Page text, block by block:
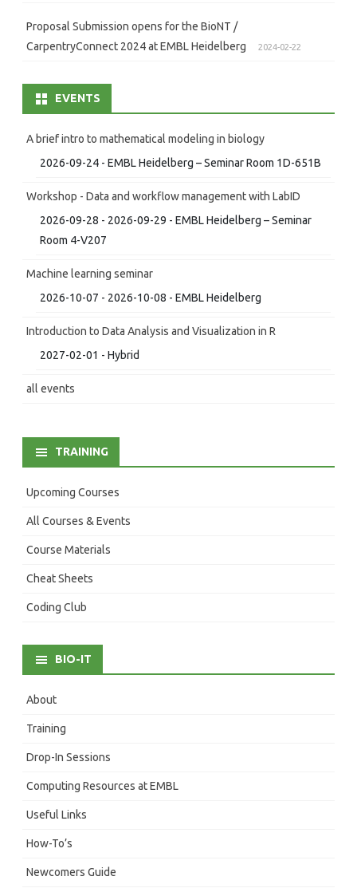
Proposal Submission opens for the BioNT /
CarpentryConnect 2024 at EMBL Heidelberg
2024-02-22
EVENTS
A brief intro to mathematical modeling in biology
2026-09-24 - EMBL Heidelberg – Seminar Room 1D-651B
Workshop - Data and workflow management with LabID
2026-09-28 - 2026-09-29 - EMBL Heidelberg – Seminar
Room 4-V207
Machine learning seminar
2026-10-07 - 2026-10-08 - EMBL Heidelberg
Introduction to Data Analysis and Visualization in R
2027-02-01 - Hybrid
all events
TRAINING
Upcoming Courses
All Courses & Events
Course Materials
Cheat Sheets
Coding Club
BIO-IT
About
Training
Drop-In Sessions
Computing Resources at EMBL
Useful Links
How-To’s
Newcomers Guide